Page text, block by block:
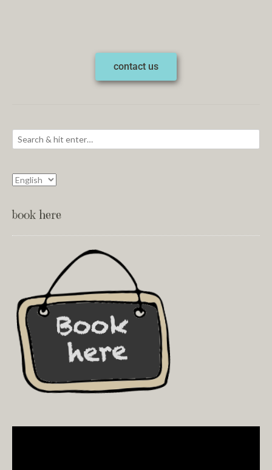
contact us
book here